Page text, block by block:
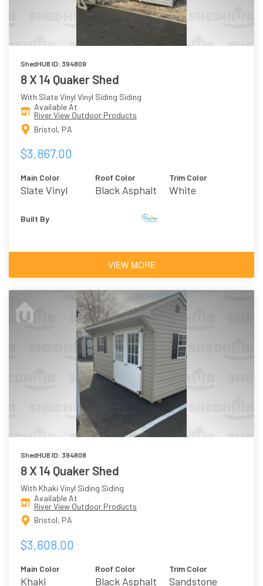
ShedHUB ID: 394809
8 X 14 Quaker Shed
With Slate Vinyl Vinyl Siding Siding
Available At
River View Outdoor Products
Bristol, PA
$3,867.00
Main Color
Slate Vinyl
Roof Color
Black Asphalt
Trim Color
White
Built By
VIEW MORE
ShedHUB ID: 394808
8 X 14 Quaker Shed
With Khaki Vinyl Siding Siding
Available At
River View Outdoor Products
Bristol, PA
$3,608.00
Main Color
Khaki
Roof Color
Black Asphalt
Trim Color
Sandstone